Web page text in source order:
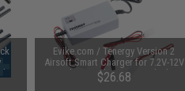
/
Evike.com / Tenergy Version 2
Airsoft Smart Charger for 7.2V-12V
NiMh & NiCd Battery Packs by
Tenergy
$26.68